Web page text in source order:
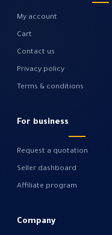
My account
Cart
Contact us
Privacy policy
Terms & conditions
For business
Request a quotation
Seller dashboard
Affiliate program
Company